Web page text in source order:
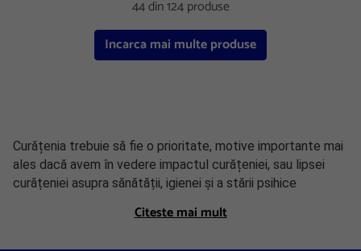
44 din 124 produse
Incarca mai multe produse
Curățenia trebuie să fie o prioritate, motive importante mai
ales dacă avem în vedere impactul curățeniei, sau lipsei
curățeniei asupra sănătății, igienei și a stării psihice
curățare pentru toate suprafețele, soluții care împreună cu
Citeste mai mult